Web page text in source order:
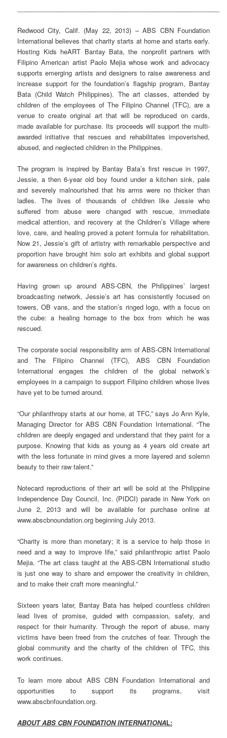
Redwood City, Calif. (May 22, 2013) – ABS CBN Foundation
International believes that charity starts at home and starts early.
Hosting Kids heART Bantay Bata, the nonprofit partners with
Filipino American artist Paolo Mejia whose work and advocacy
supports emerging artists and designers to raise awareness and
increase support for the foundation’s flagship program, Bantay
Bata (Child Watch Philippines). The art classes, attended by
children of the employees of The Filipino Channel (TFC), are a
venue to create original art that will be reproduced on cards,
made available for purchase. Its proceeds will support the multi-
awarded initiative that rescues and rehabilitates impoverished,
abused, and neglected children in the Philippines.
The program is inspired by Bantay Bata’s first rescue in 1997,
Jessie, a then 6-year old boy found under a kitchen sink, pale
and severely malnourished that his arms were no thicker than
ladles. The lives of thousands of children like Jessie who
suffered from abuse were changed with rescue, immediate
medical attention, and recovery at the Children’s Village where
love, care, and healing proved a potent formula for rehabilitation.
Now 21, Jessie’s gift of artistry with remarkable perspective and
proportion have brought him solo art exhibits and global support
for awareness on children’s rights.
Having grown up around ABS-CBN, the Philippines’ largest
broadcasting network, Jessie’s art has consistently focused on
towers, OB vans, and the station’s ringed logo, with a focus on
the cube: a healing homage to the box from which he was
rescued.
The corporate social responsibility arm of ABS-CBN International
and The Filipino Channel (TFC), ABS CBN Foundation
International engages the children of the global network’s
employees in a campaign to support Filipino children whose lives
have yet to be turned around.
“Our philanthropy starts at our home, at TFC,” says Jo Ann Kyle,
Managing Director for ABS CBN Foundation International. “The
children are deeply engaged and understand that they paint for a
purpose. Knowing that kids as young as 4 years old create art
with the less fortunate in mind gives a more layered and solemn
beauty to their raw talent.”
Notecard reproductions of their art will be sold at the Philippine
Independence Day Council, Inc. (PIDCI) parade in New York on
June 2, 2013 and will be available for purchase online at
www.abscbnoundation.org beginning July 2013.
“Charity is more than monetary; it is a service to help those in
need and a way to improve life,” said philanthropic artist Paolo
Mejia. “The art class taught at the ABS-CBN International studio
is just one way to share and empower the creativity in children,
and to make their craft more meaningful.”
Sixteen years later, Bantay Bata has helped countless children
lead lives of promise, guided with compassion, safety, and
respect for their humanity. Through the report of abuse, many
victims have been freed from the crutches of fear. Through the
global community and the charity of the children of TFC, this
work continues.
To learn more about ABS CBN Foundation International and
opportunities to support its programs, visit
www.abscbnfoundation.org.
ABOUT ABS CBN FOUNDATION INTERNATIONAL: